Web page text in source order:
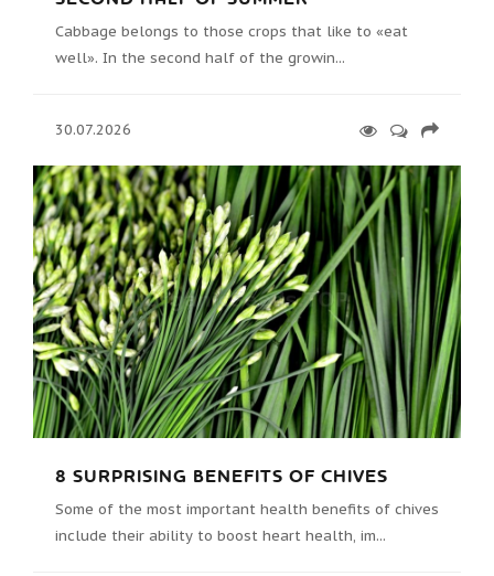
Cabbage belongs to those crops that like to «eat
well». In the second half of the growin...
30.07.2026
8 SURPRISING BENEFITS OF CHIVES
Some of the most important health benefits of chives
include their ability to boost heart health, im...